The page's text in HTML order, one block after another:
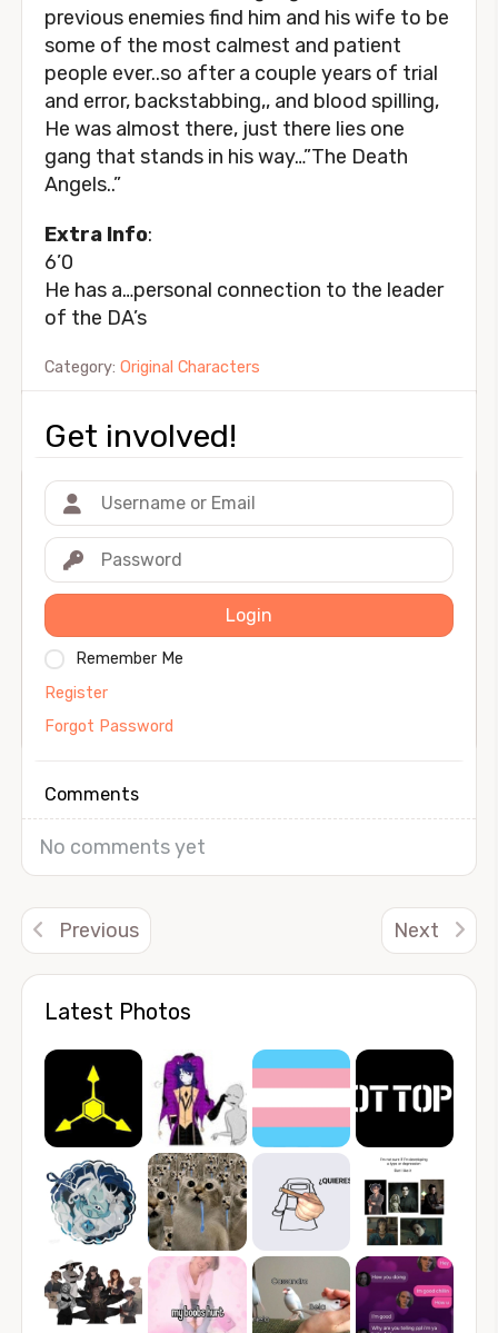
Latest Photos
previous enemies find him and his wife to be
some of the most calmest and patient
people ever..so after a couple years of trial
and error, backstabbing,, and blood spilling,
He was almost there, just there lies one
gang that stands in his way…”The Death
Angels..”
Extra Info:
6’0
He has a…personal connection to the leader
of the DA’s
Category: Original Characters
Get involved!
Login
Remember Me
Register
Forgot Password
Comments
No comments yet
Previous Next